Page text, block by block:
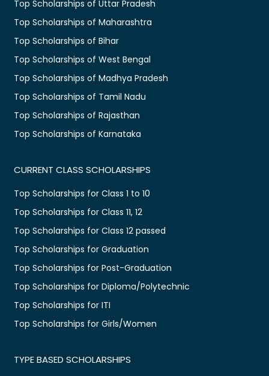
Top Scholarships of Uttar Pradesh
Top Scholarships of Maharashtra
Top Scholarships of Bihar
Top Scholarships of West Bengal
Top Scholarships of Madhya Pradesh
Top Scholarships of Tamil Nadu
Top Scholarships of Rajasthan
Top Scholarships of Karnataka
CURRENT CLASS SCHOLARSHIPS
Top Scholarships for Class 1 to 10
Top Scholarships for Class 11, 12
Top Scholarships for Class 12 passed
Top Scholarships for Graduation
Top Scholarships for Post-Graduation
Top Scholarships for Diploma/Polytechnic
Top Scholarships for ITI
Top Scholarships for Girls/Women
TYPE BASED SCHOLARSHIPS